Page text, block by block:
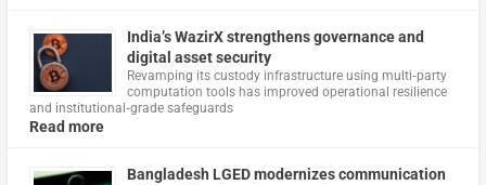
India’s WazirX strengthens governance and
digital asset security
Revamping its custody infrastructure using multi‑party
computation tools has improved operational resilience
and institutional‑grade safeguards
Read more
Bangladesh LGED modernizes communication